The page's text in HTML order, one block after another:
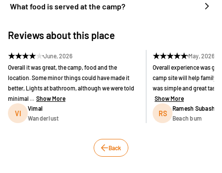
What food is served at the camp?
Reviews about this place
★★★★★ June, 2026
Overall it was great, the camp, food and the
location. Some minor things could have made it
better, Lights at bathroom, although we were told
minimal ... Show More
VI
Vimal
Wanderlust
★★★★★ May, 2026
Overall experience was
camp site will help family
was simple and great
Show More
RS
Ramesh
Beach bum
Back